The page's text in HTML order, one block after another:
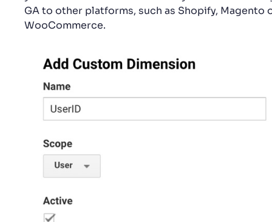
GA to other platforms, such as Shopify, Magento
WooCommerce.